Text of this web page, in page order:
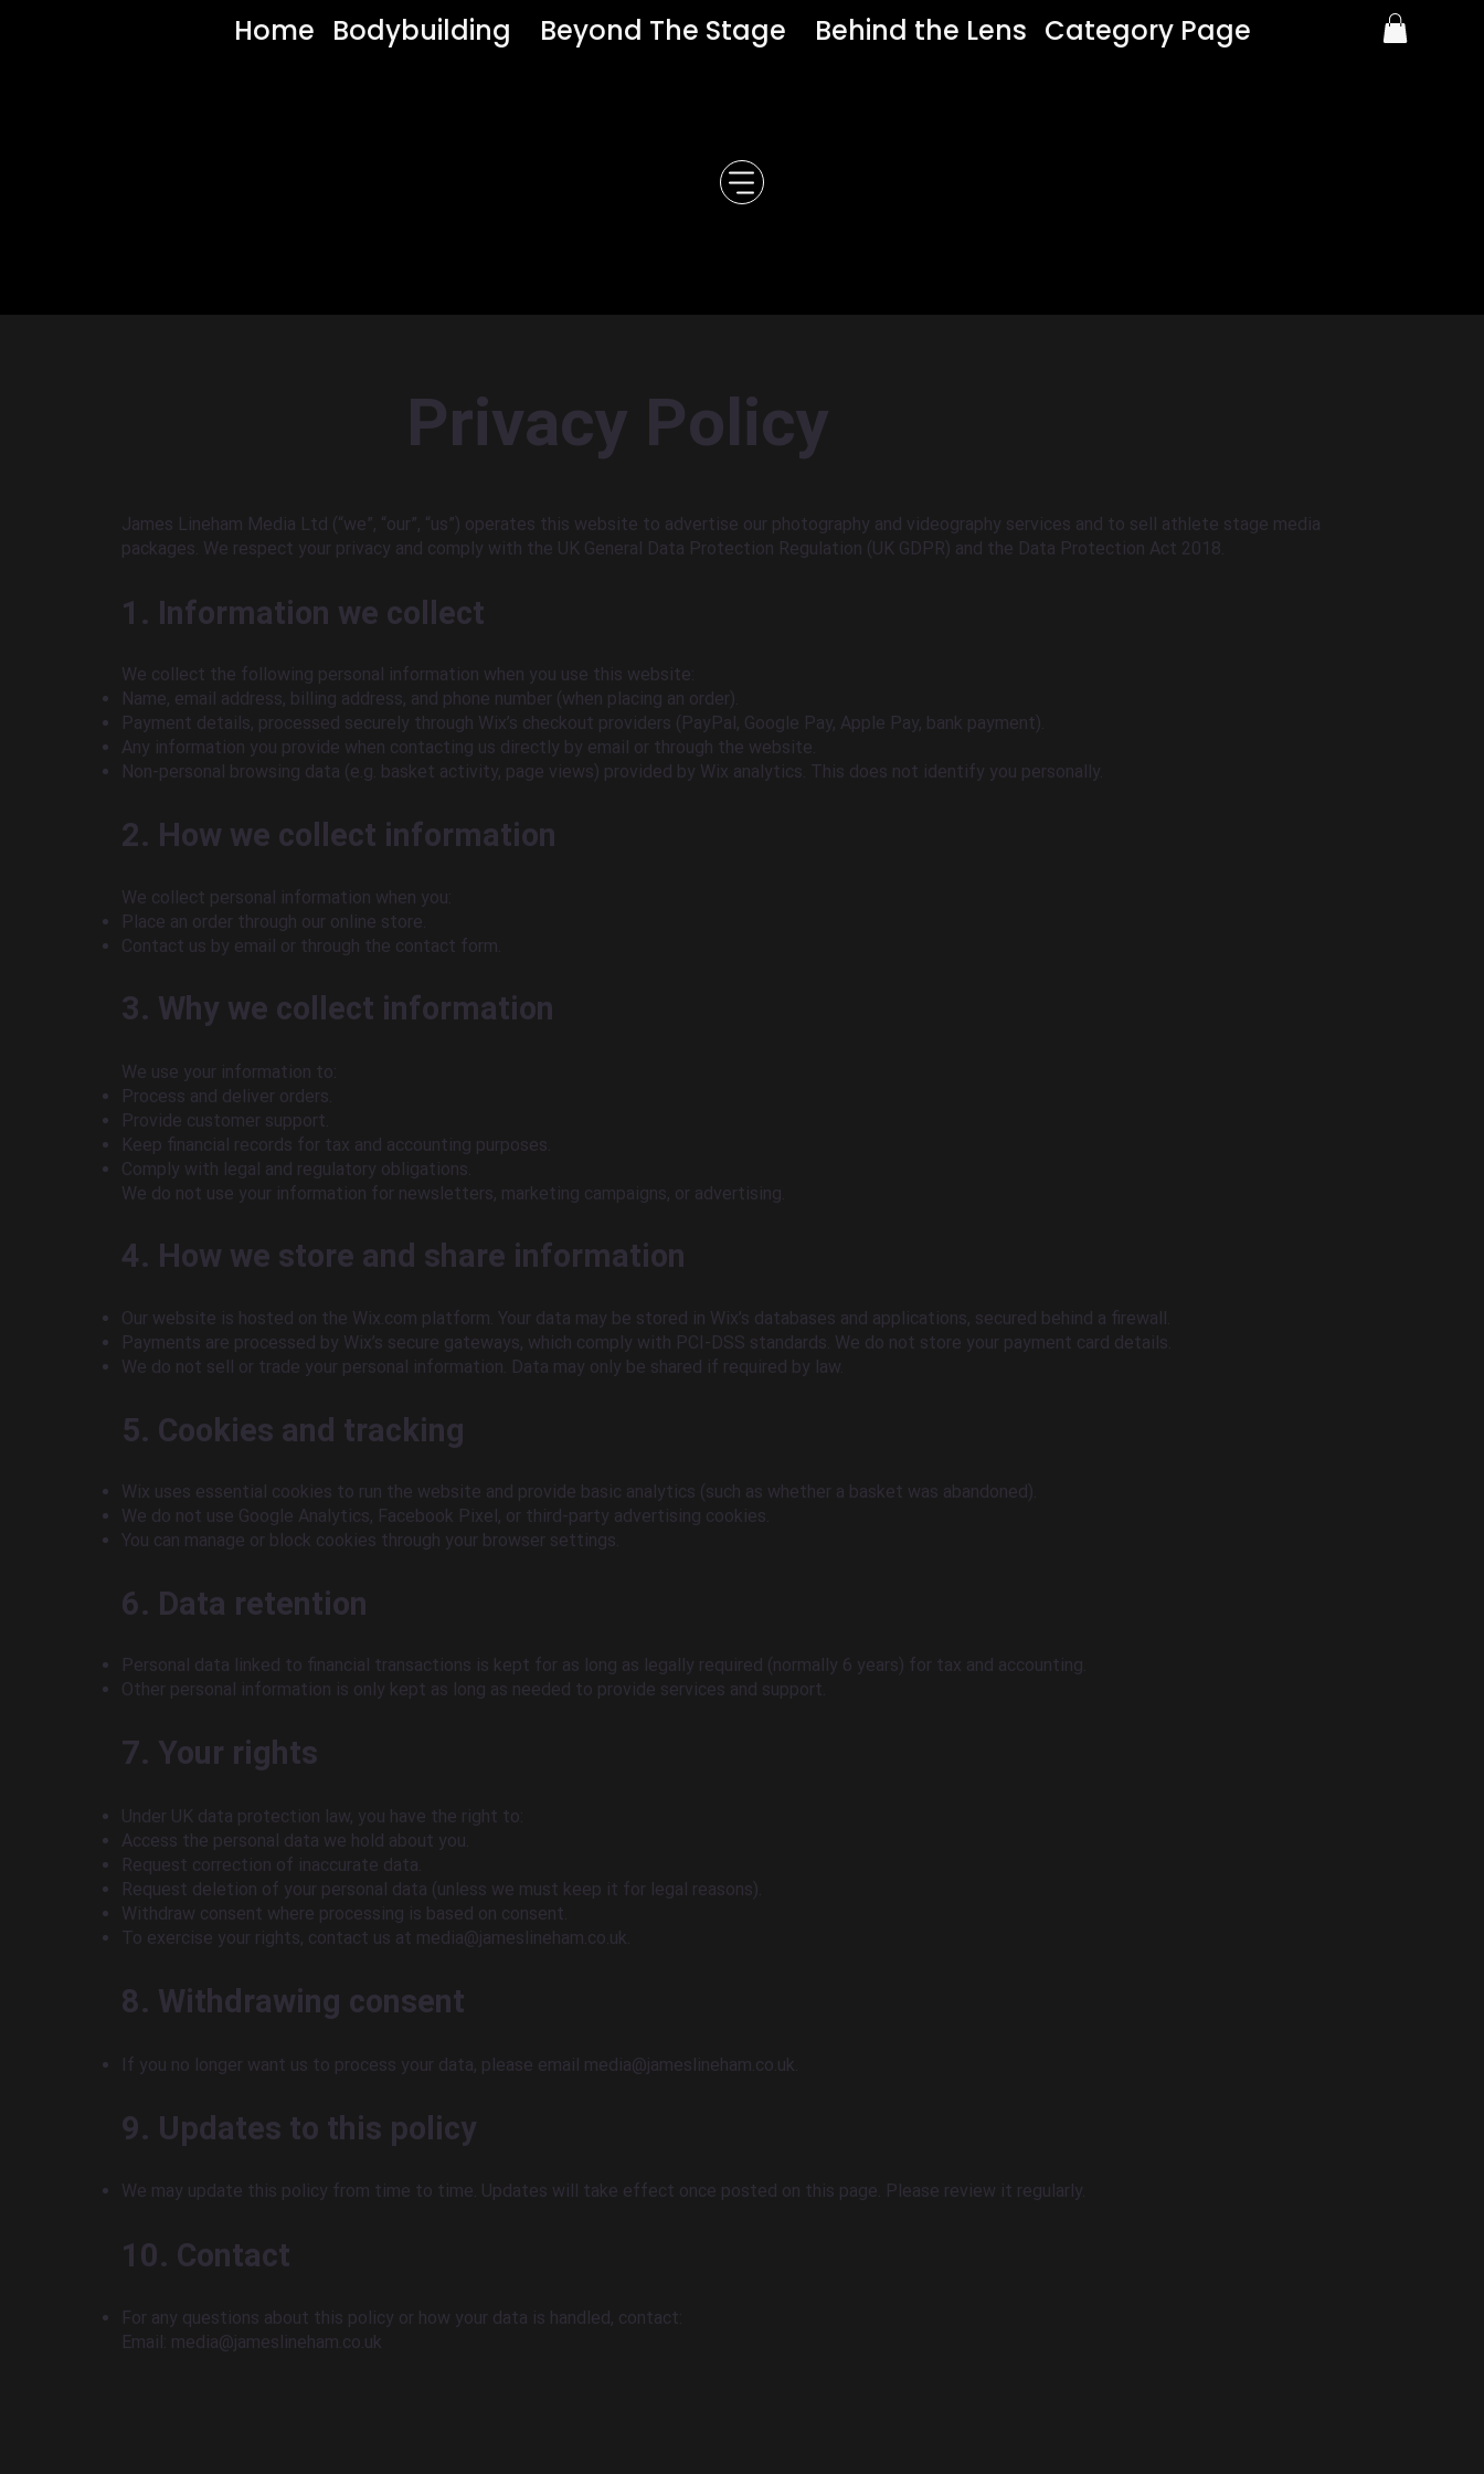
Home Bodybuilding Beyond The Stage Behind the Lens Category Page
Privacy Policy
James Lineham Media Ltd (“we”, “our”, “us”) operates this website to advertise our photography and videography services and to sell athlete stage media
packages. We respect your privacy and comply with the UK General Data Protection Regulation (UK GDPR) and the Data Protection Act 2018.
1. Information we collect
We collect the following personal information when you use this website:
Name, email address, billing address, and phone number (when placing an order).
Payment details, processed securely through Wix’s checkout providers (PayPal, Google Pay, Apple Pay, bank payment).
Any information you provide when contacting us directly by email or through the website.
Non-personal browsing data (e.g. basket activity, page views) provided by Wix analytics. This does not identify you personally.
2. How we collect information
We collect personal information when you:
Place an order through our online store.
Contact us by email or through the contact form.
3. Why we collect information
We use your information to:
Process and deliver orders.
Provide customer support.
Keep financial records for tax and accounting purposes.
Comply with legal and regulatory obligations.
We do not use your information for newsletters, marketing campaigns, or advertising.
4. How we store and share information
Our website is hosted on the Wix.com platform. Your data may be stored in Wix’s databases and applications, secured behind a firewall.
Payments are processed by Wix’s secure gateways, which comply with PCI-DSS standards. We do not store your payment card details.
We do not sell or trade your personal information. Data may only be shared if required by law.
5. Cookies and tracking
Wix uses essential cookies to run the website and provide basic analytics (such as whether a basket was abandoned).
We do not use Google Analytics, Facebook Pixel, or third-party advertising cookies.
You can manage or block cookies through your browser settings.
6. Data retention
Personal data linked to financial transactions is kept for as long as legally required (normally 6 years) for tax and accounting.
Other personal information is only kept as long as needed to provide services and support.
7. Your rights
Under UK data protection law, you have the right to:
Access the personal data we hold about you.
Request correction of inaccurate data.
Request deletion of your personal data (unless we must keep it for legal reasons).
Withdraw consent where processing is based on consent.
To exercise your rights, contact us at media@jameslineham.co.uk
8. Withdrawing consent
If you no longer want us to process your data, please email media@jameslineham.co.uk
9. Updates to this policy
We may update this policy from time to time. Updates will take effect once posted on this page. Please review it regularly.
10. Contact
For any questions about this policy or how your data is handled, contact:
Email: media@jameslineham.co.uk